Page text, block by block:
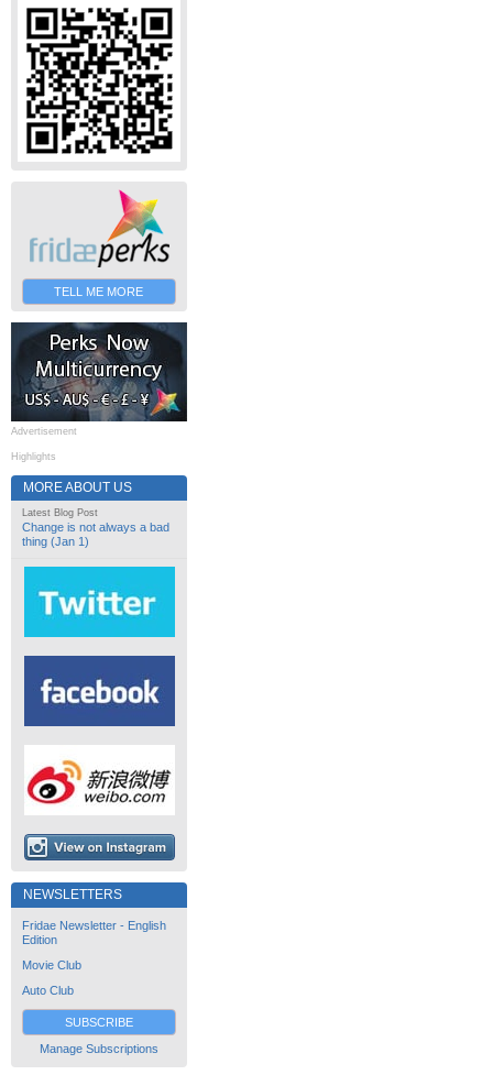
TELL ME MORE
Advertisement
Highlights
MORE ABOUT US
Latest Blog Post
Change is not always a bad
thing (Jan 1)
NEWSLETTERS
Fridae Newsletter - English
Edition
Movie Club
Auto Club
SUBSCRIBE
Manage Subscriptions